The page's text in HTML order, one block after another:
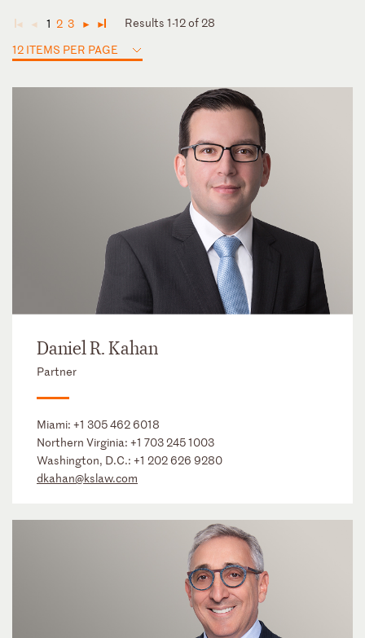
◄ ◄ 1 2 3 ► ►
Results 1-12 of 28
12 ITEMS PER PAGE
Daniel R. Kahan
Partner
Miami: +1 305 462 6018
Northern Virginia: +1 703 245 1003
Washington, D.C.: +1 202 626 9280
dkahan@kslaw.com